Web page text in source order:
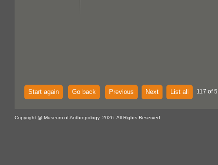
Start again Go back Previous Next List all 117 of
Copyright @ Museum of Anthropology, 2026. All Rights Reserved.